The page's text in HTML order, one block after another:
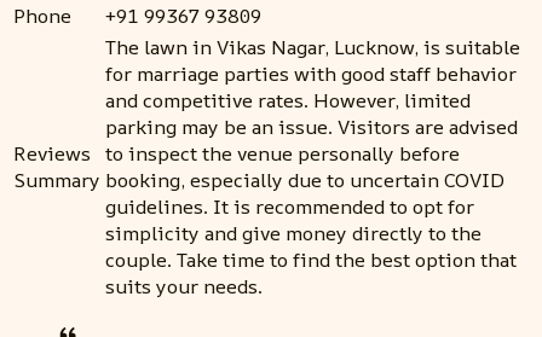
Phone
+91 99367 93809
Reviews
Summary
The lawn in Vikas Nagar, Lucknow, is suitable
for marriage parties with good staff behavior
and competitive rates. However, limited
parking may be an issue. Visitors are advised
to inspect the venue personally before
booking, especially due to uncertain COVID
guidelines. It is recommended to opt for
simplicity and give money directly to the
couple. Take time to find the best option that
suits your needs.